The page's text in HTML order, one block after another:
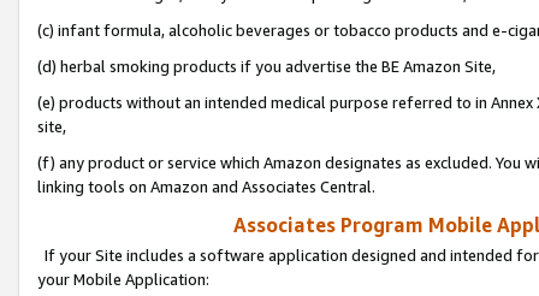
(c) infant formula, alcoholic beverages or tobacco products and e-
(d) herbal smoking products if you advertise the BE Amazon Site,
(e) products without an intended medical purpose referred to in
site,
(f) any product or service which Amazon designates as excluded. You
linking tools on Amazon and Associates Central.
Associates Program Mobile
If your Site includes a software application designed and intended
your Mobile Application: